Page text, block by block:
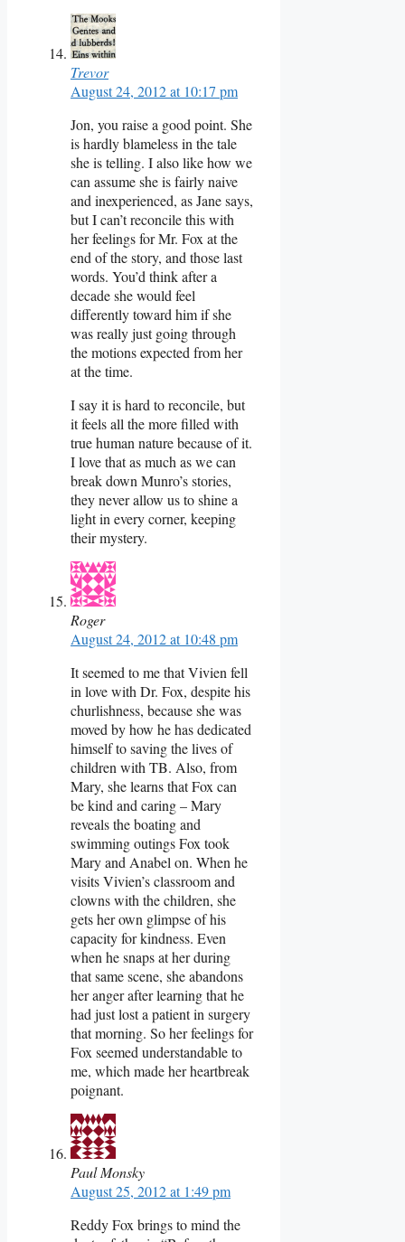
Trevor
August 24, 2012 at 10:17 pm
Jon, you raise a good point. She
is hardly blameless in the tale
she is telling. I also like how we
can assume she is fairly naive
and inexperienced, as Jane says,
but I can’t reconcile this with
her feelings for Mr. Fox at the
end of the story, and those last
words. You’d think after a
decade she would feel
differently toward him if she
was really just going through
the motions expected from her
at the time.
I say it is hard to reconcile, but
it feels all the more filled with
true human nature because of it.
I love that as much as we can
break down Munro’s stories,
they never allow us to shine a
light in every corner, keeping
their mystery.
Roger
August 24, 2012 at 10:48 pm
It seemed to me that Vivien fell
in love with Dr. Fox, despite his
churlishness, because she was
moved by how he has dedicated
himself to saving the lives of
children with TB. Also, from
Mary, she learns that Fox can
be kind and caring – Mary
reveals the boating and
swimming outings Fox took
Mary and Anabel on. When he
visits Vivien’s classroom and
clowns with the children, she
gets her own glimpse of his
capacity for kindness. Even
when he snaps at her during
that same scene, she abandons
her anger after learning that he
had just lost a patient in surgery
that morning. So her feelings for
Fox seemed understandable to
me, which made her heartbreak
poignant.
Paul Monsky
August 25, 2012 at 1:49 pm
Reddy Fox brings to mind the